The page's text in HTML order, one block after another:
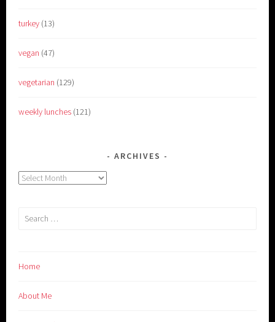
turkey (13)
vegan (47)
vegetarian (129)
weekly lunches (121)
ARCHIVES
Archives
Search
Home
About Me